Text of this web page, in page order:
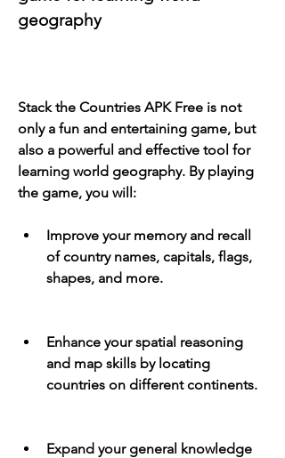
geography
Stack the Countries APK Free is not
only a fun and entertaining game, but
also a powerful and effective tool for
learning world geography. By playing
the game, you will:
Improve your memory and recall
of country names, capitals, flags,
shapes, and more.
Enhance your spatial reasoning
and map skills by locating
countries on different continents.
Expand your general knowledge